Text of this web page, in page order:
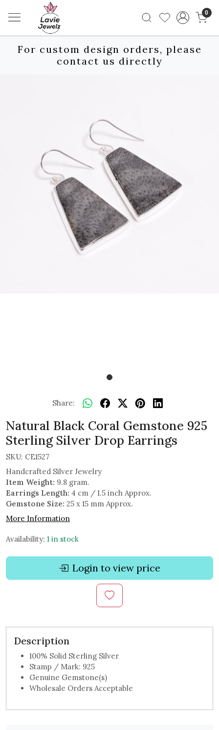
0
For custom design orders, please
contact us directly
Share:
Natural Black Coral Gemstone 925
Sterling Silver Drop Earrings
SKU: CE1527
Handcrafted Silver Jewelry
Item Weight: 9.8 gram.
Earrings Length: 4 cm / 1.5 inch Approx.
Gemstone Size: 25 x 15 mm Approx.
More Information
Availability: 1 in stock
Login to view price
Description
100% Solid Sterling Silver
Stamp / Mark: 925
Genuine Gemstone(s)
Wholesale Orders Acceptable